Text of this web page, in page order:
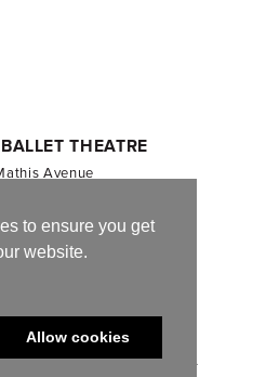
to ensure you get
website.
Allow cookies
THEATRE
Avenue
EIN: 54-1244590
Theatre. All Rights Reserved.